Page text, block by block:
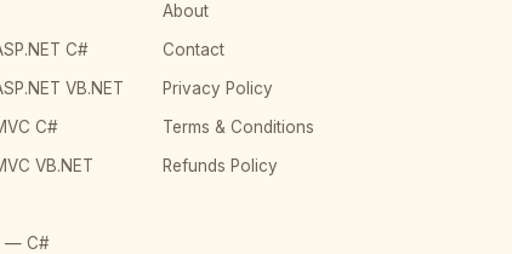
C#
VB.NET
C#
VB.NET
— C#
About
Contact
Privacy Policy
Terms & Conditions
Refunds Policy